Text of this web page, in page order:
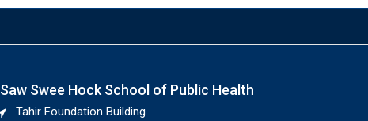
Saw Swee Hock School of Public Health
Tahir Foundation Building